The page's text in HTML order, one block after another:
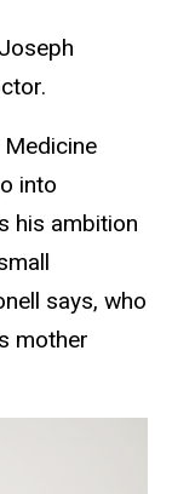
into
his ambition
says, who
mother